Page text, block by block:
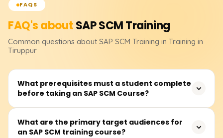
FAQS
FAQ's aboutSAP SCMTraining
Common questions about SAP SCM Training in Training in
Tiruppur
What prerequisites must a student complete
before taking an SAP SCM Course?
Students are expected to have some understanding of
the business processes of supply chains, such as
What are the primary target audiences for
an SAP SCM training course?